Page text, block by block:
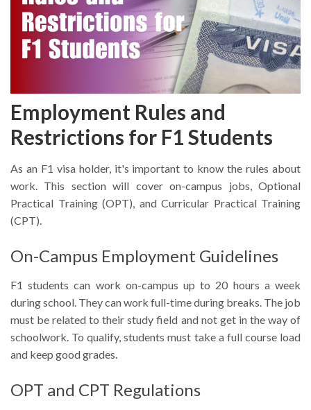
Employment Rules and
Restrictions for F1 Students
As an F1 visa holder, it's important to know the rules about
work. This section will cover on-campus jobs, Optional
Practical Training (OPT), and Curricular Practical Training
(CPT).
On-Campus Employment Guidelines
F1 students can work on-campus up to 20 hours a week
during school. They can work full-time during breaks. The job
must be related to their study field and not get in the way of
schoolwork. To qualify, students must take a full course load
and keep good grades.
OPT and CPT Regulations